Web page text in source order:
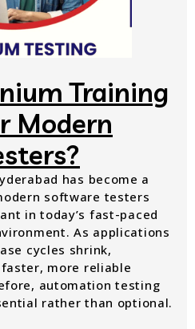
Training
Modern
has become a
software testers
in today’s fast-paced
As applications
cycles shrink,
more reliable
automation testing
rather than optional.